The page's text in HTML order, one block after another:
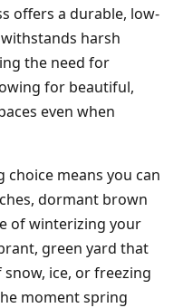
offers a durable, low-
harsh
the need for
for beautiful,
even when
choice means you can
dormant brown
of winterizing your
green yard that
ice, or freezing
moment spring